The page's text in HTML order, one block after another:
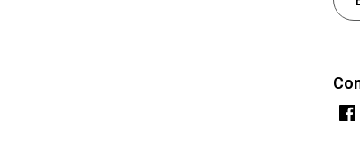
is
for